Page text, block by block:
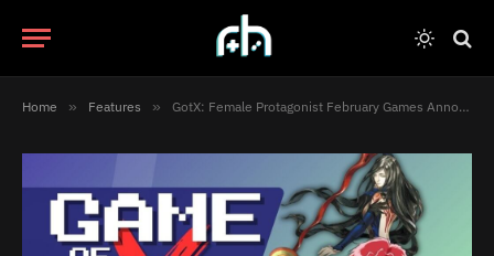
Home » Features » GotX: Female Protagonist February Games Announced!